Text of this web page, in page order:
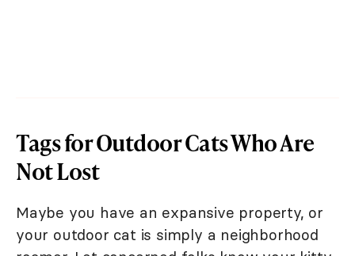
Tags for Outdoor Cats Who Are
Not Lost
Maybe you have an expansive property, or
your outdoor cat is simply a neighborhood